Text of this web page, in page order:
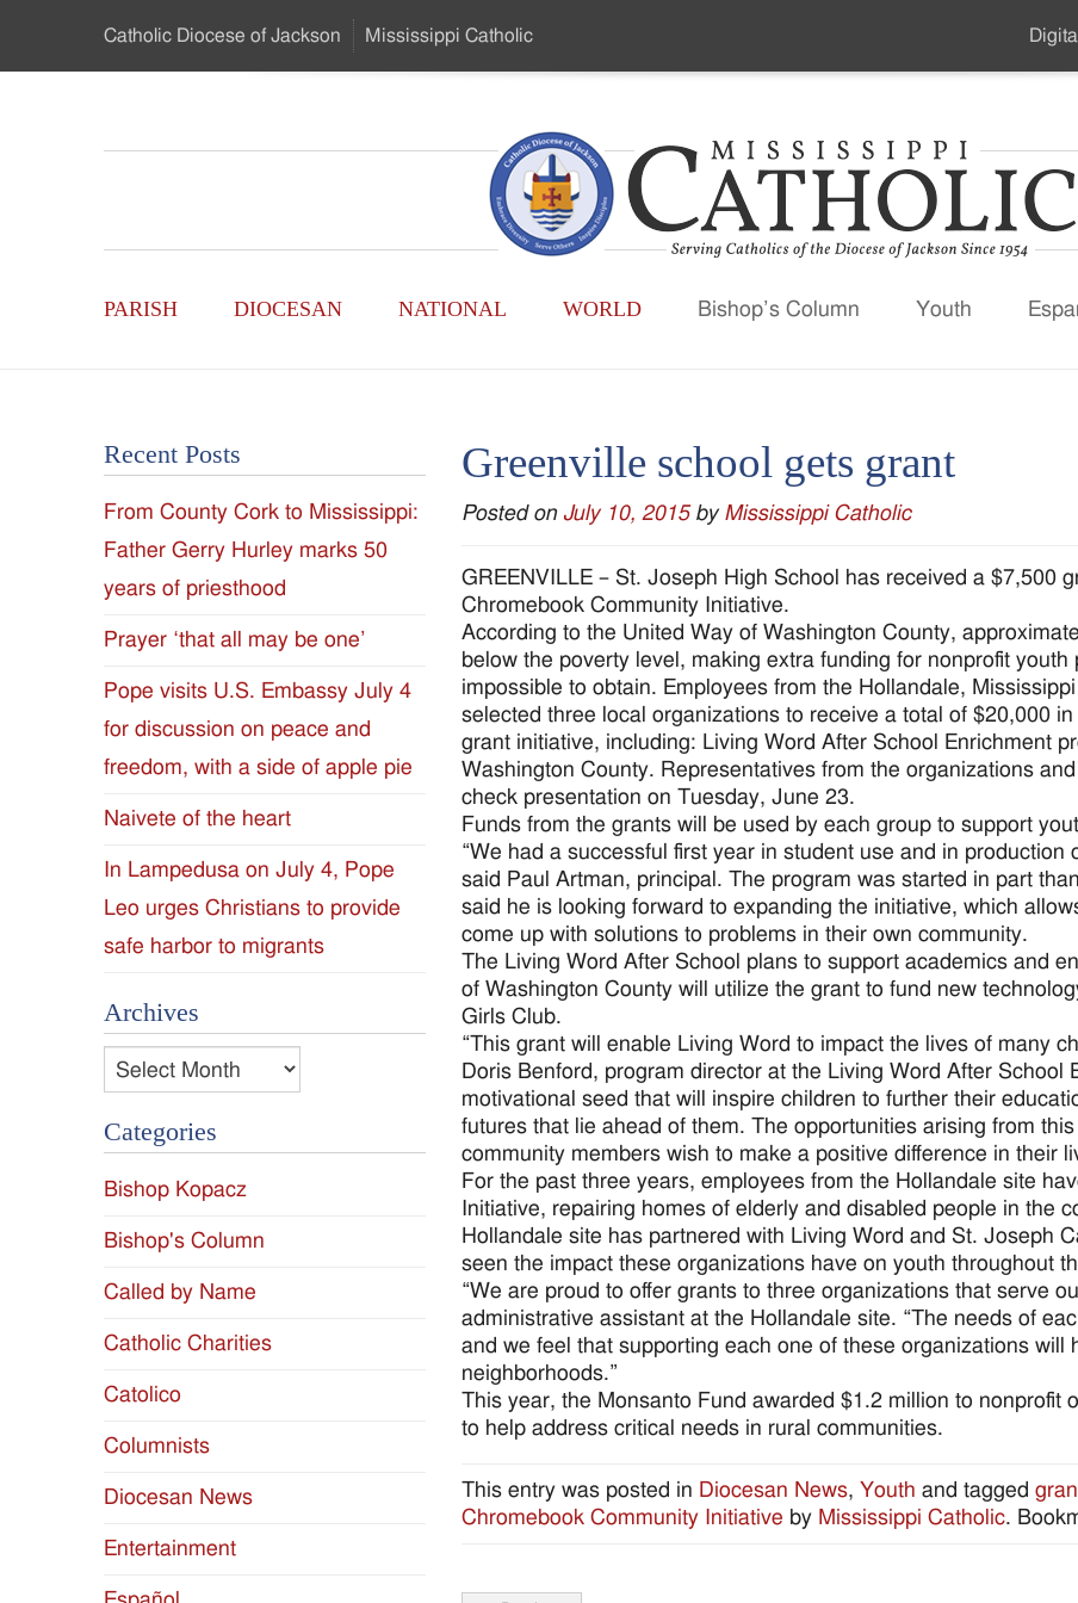
…
Catholic Diocese of Jackson Mississippi Catholic
Catholic
-
of
the
Diocese
of
Jackson
Since
1954
Main
PARISH DIOCESAN NATIONAL WORLD Bishop’s Column Youth
Greenville school gets grant
Posted on July 10, 2015 by Mississippi Catholic
GREENVILLE – St. Joseph High School has received a $7,500
Chromebook Community Initiative.
According to the United Way of Washington County,
below the poverty level, making extra funding for nonprofit
impossible to obtain. Employees from the Hollandale,
selected three local organizations to receive a total of $20,000
grant initiative, including: Living Word After School Enrichment
Washington County. Representatives from the organizations
check presentation on Tuesday, June 23.
Funds from the grants will be used by each group to support
“We had a successful first year in student use and in
said Paul Artman, principal. The program was started in part
said he is looking forward to expanding the initiative, which
come up with solutions to problems in their own community.
The Living Word After School plans to support academics and
of Washington County will utilize the grant to fund new
Girls Club.
“This grant will enable Living Word to impact the lives of many
Doris Benford, program director at the Living Word After School
motivational seed that will inspire children to further their
futures that lie ahead of them. The opportunities arising from
community members wish to make a positive difference in their
For the past three years, employees from the Hollandale site
Initiative, repairing homes of elderly and disabled people in the
Hollandale site has partnered with Living Word and St. Joseph
seen the impact these organizations have on youth throughout
“We are proud to offer grants to three organizations that serve
administrative assistant at the Hollandale site. “The needs of
and we feel that supporting each one of these organizations
neighborhoods.”
This year, the Monsanto Fund awarded $1.2 million to nonprofit
to help address critical needs in rural communities.
This entry was posted in Diocesan News, Youth and tagged
Chromebook Community Initiative by Mississippi Catholic.
Recent Posts
From County Cork to Mississippi:
Father Gerry Hurley marks 50
years of priesthood
Prayer ‘that all may be one’
Pope visits U.S. Embassy July 4
for discussion on peace and
freedom, with a side of apple pie
Naivete of the heart
In Lampedusa on July 4, Pope
Leo urges Christians to provide
safe harbor to migrants
Archives
Archives
Categories
Bishop Kopacz
Bishop's Column
Called by Name
Catholic Charities
Catolico
Columnists
Diocesan News
Entertainment